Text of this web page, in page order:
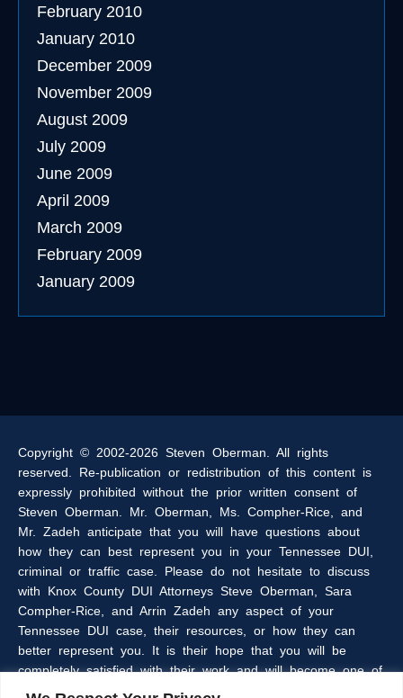
February 2010
January 2010
December 2009
November 2009
August 2009
July 2009
June 2009
April 2009
March 2009
February 2009
January 2009
Copyright © 2002-2026 Steven Oberman. All rights
reserved. Re-publication or redistribution of this content is
expressly prohibited without the prior written consent of
Steven Oberman. Mr. Oberman, Ms. Compher-Rice, and
Mr. Zadeh anticipate that you will have questions about
how they can best represent you in your Tennessee DUI,
criminal or traffic case. Please do not hesitate to discuss
with Knox County DUI Attorneys Steve Oberman, Sara
Compher-Rice, and Arrin Zadeh any aspect of your
Tennessee DUI case, their resources, or how they can
better represent you. It is their hope that you will be
completely satisfied with their work and will become one of
the many clients of the Oberman & Rice Law Firm who